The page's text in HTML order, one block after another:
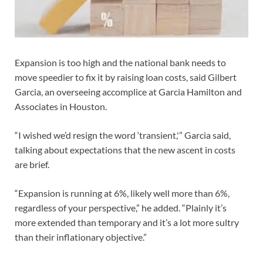
Expansion is too high and the national bank needs to
move speedier to fix it by raising loan costs, said Gilbert
Garcia, an overseeing accomplice at Garcia Hamilton and
Associates in Houston.
“I wished we’d resign the word ‘transient,'” Garcia said,
talking about expectations that the new ascent in costs
are brief.
“Expansion is running at 6%, likely well more than 6%,
regardless of your perspective,” he added. “Plainly it’s
more extended than temporary and it’s a lot more sultry
than their inflationary objective.”